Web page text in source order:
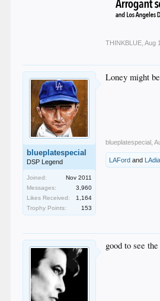
THINKBLUE Aug
blueplatespecial
DSP Legend
Joined:
Nov 2011
Messages:
3,960
Likes Received:
1,164
Trophy Points:
153
Loney might
blueplatespecial
LAFord and
good to see